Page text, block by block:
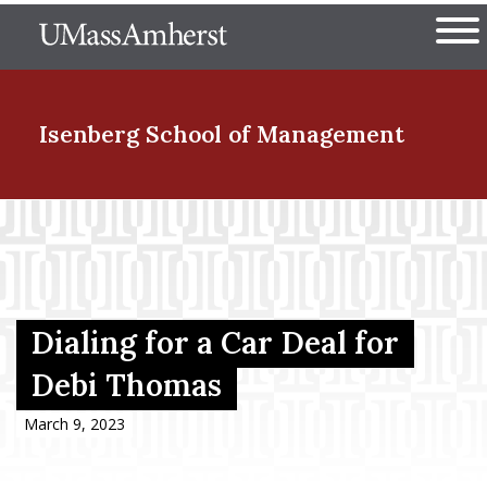
to
The University of
Isenberg School of Management
Menu Item
Menu Item
Dialing for a Car Deal for
Debi Thomas
March 9, 2023